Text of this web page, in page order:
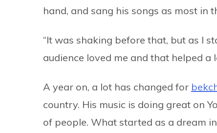
hand, and sang his songs as most in
“It was shaking before that, but as I
audience loved me and that helped a
A year on, a lot has changed for
country. His music is doing great on
of people. What started as a dream